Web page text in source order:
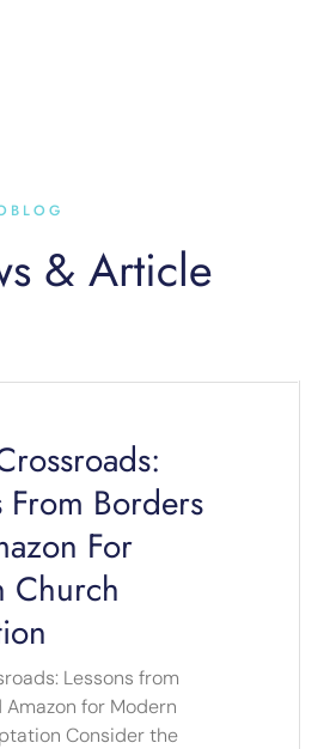
& Article
From Borders
For
Church
Lessons from
for Modern
Consider the